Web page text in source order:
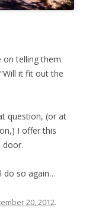
telling them
it fit out the
question, (or at
I offer this
door.
do so again…
20, 2012.